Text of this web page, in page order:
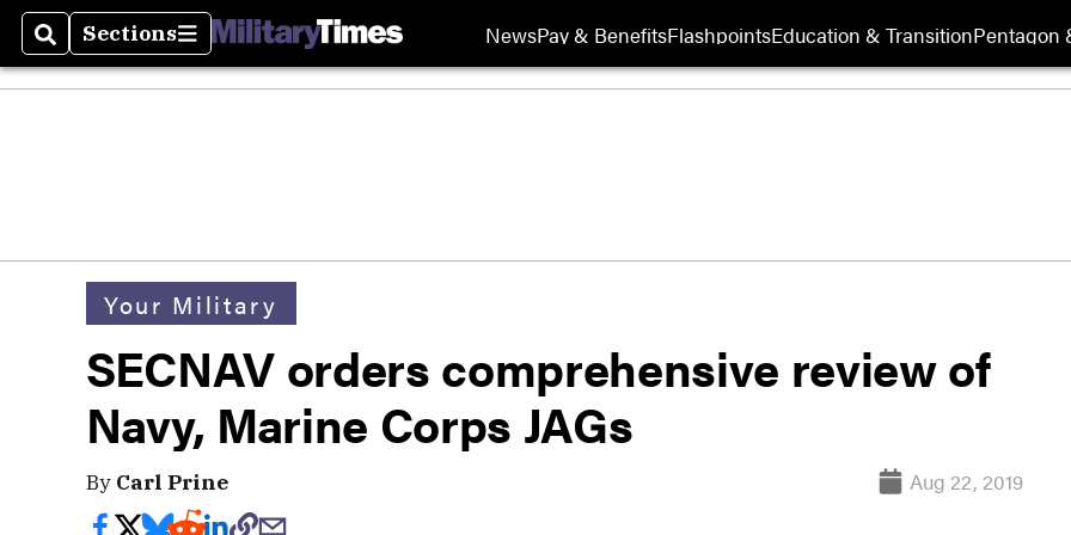
SearchSections
Sections NewsPay & BenefitsFlashpointsEducation & TransitionPentagon
Your Military
SECNAV orders comprehensive review of
Navy, Marine Corps JAGs
By Carl Prine Aug 22, 2019